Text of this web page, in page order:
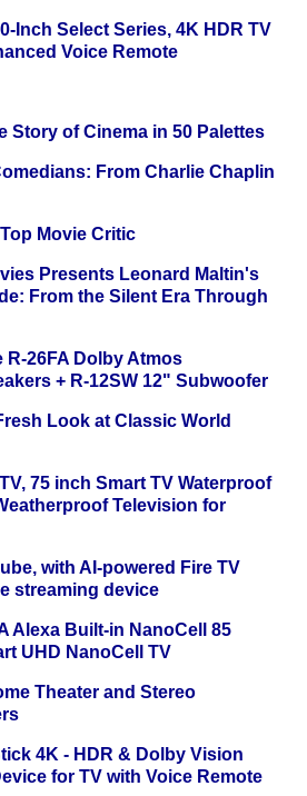
Inch Select Series, 4K HDR TV
Voice Remote
Story of Cinema in 50 Palettes
From Charlie Chaplin
Movie Critic
Presents Leonard Maltin's
From the Silent Era Through
R-26FA Dolby Atmos
+ R-12SW 12" Subwoofer
Look at Classic World
75 inch Smart TV Waterproof
Television for
with AI-powered Fire TV
streaming device
Alexa Built-in NanoCell 85
UHD NanoCell TV
Theater and Stereo
4K - HDR & Dolby Vision
for TV with Voice Remote